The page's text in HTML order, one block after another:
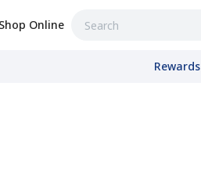
Shop Online
Rewards